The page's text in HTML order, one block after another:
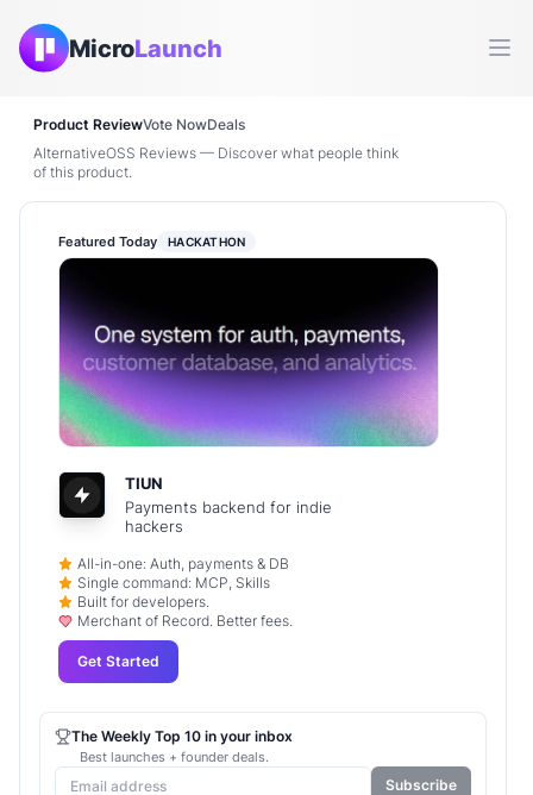
MicroLaunch
Product ReviewVote NowDeals
AlternativeOSS Reviews — Discover what people think
of this product.
Featured Today HACKATHON
TIUN
Payments backend for indie
hackers
All-in-one: Auth, payments & DB
Single command: MCP, Skills
Built for developers.
Merchant of Record. Better fees.
Get Started
The Weekly Top 10 in your inbox
Best launches + founder deals.
Subscribe